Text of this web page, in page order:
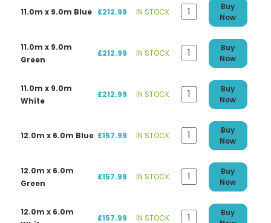
11.0m x 9.0m Blue £212.99 IN STOCK
Buy
Now
11.0m x 9.0m
Green
£212.99 IN STOCK
Buy
Now
11.0m x 9.0m
White
£212.99 IN STOCK
Buy
Now
12.0m x 6.0m Blue £157.99 IN STOCK
Buy
Now
12.0m x 6.0m
Green
£157.99 IN STOCK
Buy
Now
12.0m x 6.0m
£157.99 IN STOCK
Buy